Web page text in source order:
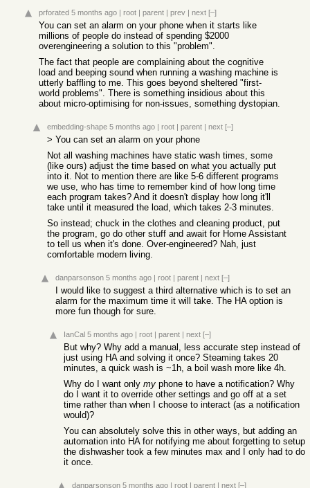
prforated 5 months ago | root | parent | prev | next [–]
You can set an alarm on your phone when it starts like
millions of people do instead of spending $2000
overengineering a solution to this "problem".
The fact that people are complaining about the cognitive
load and beeping sound when running a washing machine is
utterly baffling to me. This goes beyond sheltered "first-
world problems". There is something insidious about this
about micro-optimising for non-issues, something dystopian.
embedding-shape 5 months ago | root | parent | next [–]
> You can set an alarm on your phone
Not all washing machines have static wash times, some
(like ours) adjust the time based on what you actually put
into it. Not to mention there are like 5-6 different programs
we use, who has time to remember kind of how long time
each program takes? And it doesn't display how long it'll
take until it measured the load, which takes 2-3 minutes.
So instead; chuck in the clothes and cleaning product, put
the program, go do other stuff and await for Home Assistant
to tell us when it's done. Over-engineered? Nah, just
comfortable modern living.
danparsonson 5 months ago | root | parent | next [–]
I would like to suggest a third alternative which is to set an
alarm for the maximum time it will take. The HA option is
more fun though for sure.
IanCal 5 months ago | root | parent | next [–]
But why? Why add a manual, less accurate step instead of
just using HA and solving it once? Steaming takes 20
minutes, a quick wash is ~1h, a boil wash more like 4h.
Why do I want only my phone to have a notification? Why
do I want it to override other settings and go off at a set
time rather than when I choose to interact (as a notification
would)?
You can absolutely solve this in other ways, but adding an
automation into HA for notifying me about forgetting to setup
the dishwasher took a few minutes max and I only had to do
it once.
danparsonson 5 months ago | root | parent | next [–]